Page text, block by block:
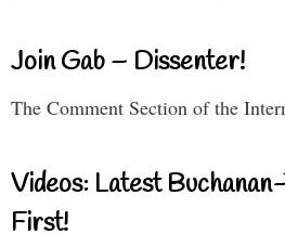
Join Gab – Dissenter!
The Comment Section of the
Videos: Latest
First!